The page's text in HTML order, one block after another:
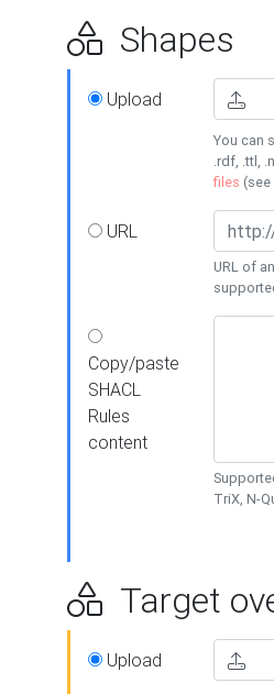
Shapes
Upload
You can
.rdf, .ttl,
files (see
URL
URL of
Copy/paste
SHACL
Rules
content
TriX, N-
Target
Upload